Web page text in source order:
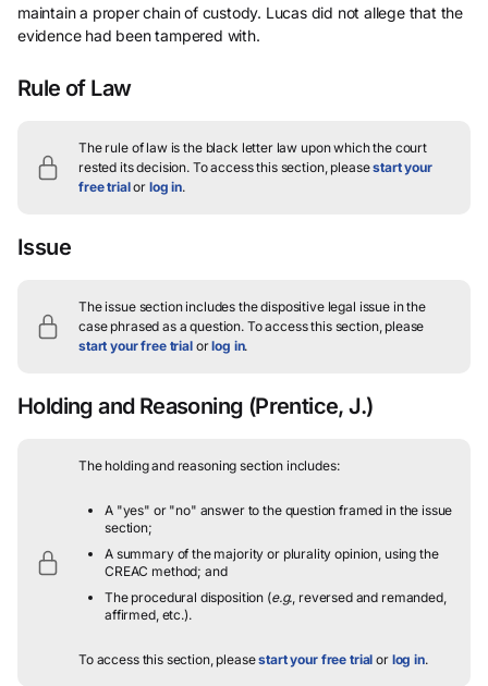
maintain a proper chain of custody. Lucas did not allege that the
evidence had been tampered with.
Rule of Law
The rule of law is the black letter law upon which the court
rested its decision. To access this section, pleasestart your
free trialor log in.
Issue
The issue section includes the dispositive legal issue in the
case phrased as a question.To access this section, please
start your free trialorlog in.
Holding and Reasoning (Prentice, J.)
The holding and reasoning section includes:
A "yes" or "no" answer to the question framed in the issue
section;
A summary of the majority or plurality opinion, using the
CREAC method; and
The procedural disposition (e.g., reversed and remanded,
affirmed, etc.).
To access this section, pleasestart your free trial or log in.